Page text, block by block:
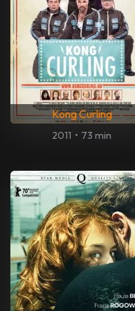
Kong Curling
2011 • 73 min